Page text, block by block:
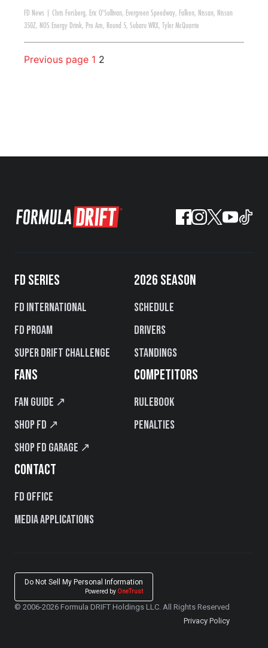
FD News Chris Forsberg, Eric O'Sullivan, Evergreen Speedway, Falken, Nissan, Nissan
350Z, NOS Energy Drink, Pro Am, Round 5, Subaru WRX, Tyler McQuarrie
Previous page 1 2
FD SERIES
FD International
FD PROAM
Super Drift Challenge
2026 SEASON
Schedule
Drivers
Standings
FANS
Fan Guide ↗
Shop FD ↗
Shop FD Garage ↗
COMPETITORS
Rulebook
Penalties
CONTACT
FD Office
Media Applications
Do Not Sell My Personal Information
Powered by OneTrust
© 2006-2026 Formula DRIFT Holdings LLC. All Rights Reserved
Privacy Policy